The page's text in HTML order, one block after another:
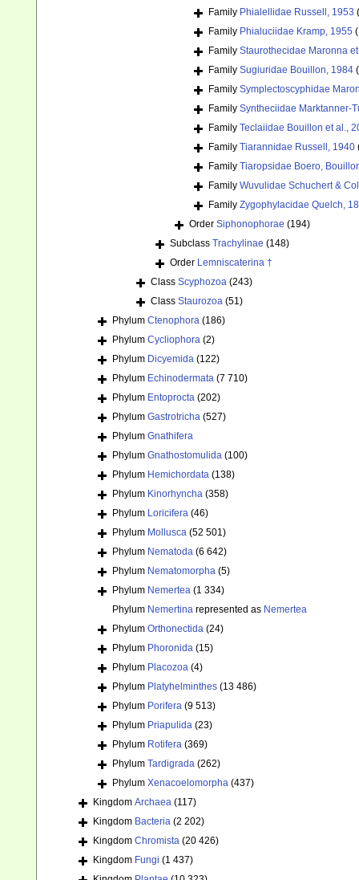
Family Phialellidae Russell, 1953
Family Phialuciidae Kramp, 1955
Family Staurothecidae Maronna
Family Sugiuridae Bouillon, 1984
Family Symplectoscyphidae
Family Syntheciidae Marktanner-
Family Teclaiidae Bouillon et al.,
Family Tiarannidae Russell, 1940
Family Tiaropsidae Boero,
Family Wuvulidae Schuchert &
Family Zygophylacidae Quelch,
Order Siphonophorae (194)
Subclass Trachylinae (148)
Order Lemniscaterina †
Class Scyphozoa (243)
Class Staurozoa (51)
Phylum Ctenophora (186)
Phylum Cycliophora (2)
Phylum Dicyemida (122)
Phylum Echinodermata (7 710)
Phylum Entoprocta (202)
Phylum Gastrotricha (527)
Phylum Gnathifera
Phylum Gnathostomulida (100)
Phylum Hemichordata (138)
Phylum Kinorhyncha (358)
Phylum Loricifera (46)
Phylum Mollusca (52 501)
Phylum Nematoda (6 642)
Phylum Nematomorpha (5)
Phylum Nemertea (1 334)
Phylum Nemertina represented as Nemertea
Phylum Orthonectida (24)
Phylum Phoronida (15)
Phylum Placozoa (4)
Phylum Platyhelminthes (13 486)
Phylum Porifera (9 513)
Phylum Priapulida (23)
Phylum Rotifera (369)
Phylum Tardigrada (262)
Phylum Xenacoelomorpha (437)
Kingdom Archaea (117)
Kingdom Bacteria (2 202)
Kingdom Chromista (20 426)
Kingdom Fungi (1 437)